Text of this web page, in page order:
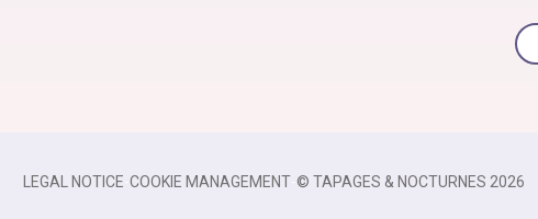
LEGAL NOTICE COOKIE MANAGEMENT- © TAPAGES & NOCTURNES 2026